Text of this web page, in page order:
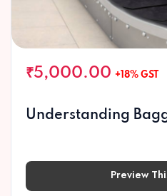
₹5,000.00 +18% GST
Understanding
Preview